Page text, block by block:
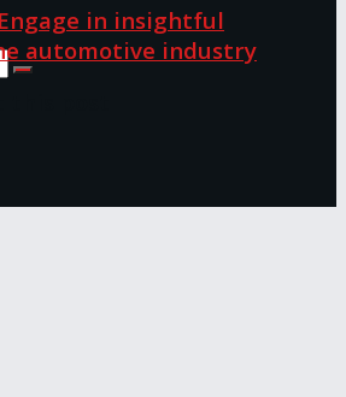
in insightful
automotive industry